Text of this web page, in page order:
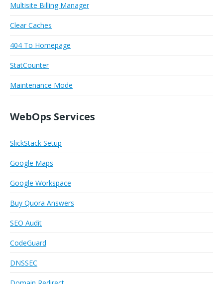
Multisite Billing Manager
Clear Caches
404 To Homepage
StatCounter
Maintenance Mode
WebOps Services
SlickStack Setup
Google Maps
Google Workspace
Buy Quora Answers
SEO Audit
CodeGuard
DNSSEC